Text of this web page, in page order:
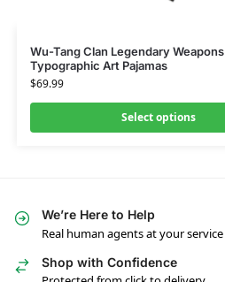
Wu-Tang Clan Legendary Weapons
Typographic Art Pajamas
$69.99
Select options
We’re Here to Help
Real human agents at your service
Shop with Confidence